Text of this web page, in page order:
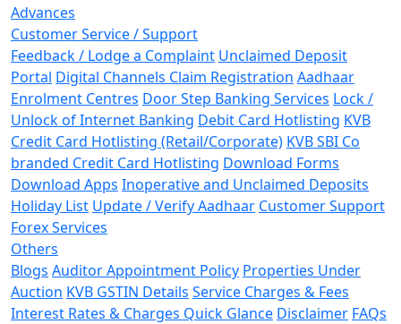
Advances
Customer Service / Support
Feedback / Lodge a Complaint Unclaimed Deposit
Portal Digital Channels Claim Registration Aadhaar
Enrolment Centres Door Step Banking Services Lock /
Unlock of Internet Banking Debit Card Hotlisting KVB
Credit Card Hotlisting (Retail/Corporate) KVB SBI Co
branded Credit Card Hotlisting Download Forms
Download Apps Inoperative and Unclaimed Deposits
Holiday List Update / Verify Aadhaar Customer Support
Forex Services
Others
Blogs Auditor Appointment Policy Properties Under
Auction KVB GSTIN Details Service Charges & Fees
Interest Rates & Charges Quick Glance Disclaimer FAQs